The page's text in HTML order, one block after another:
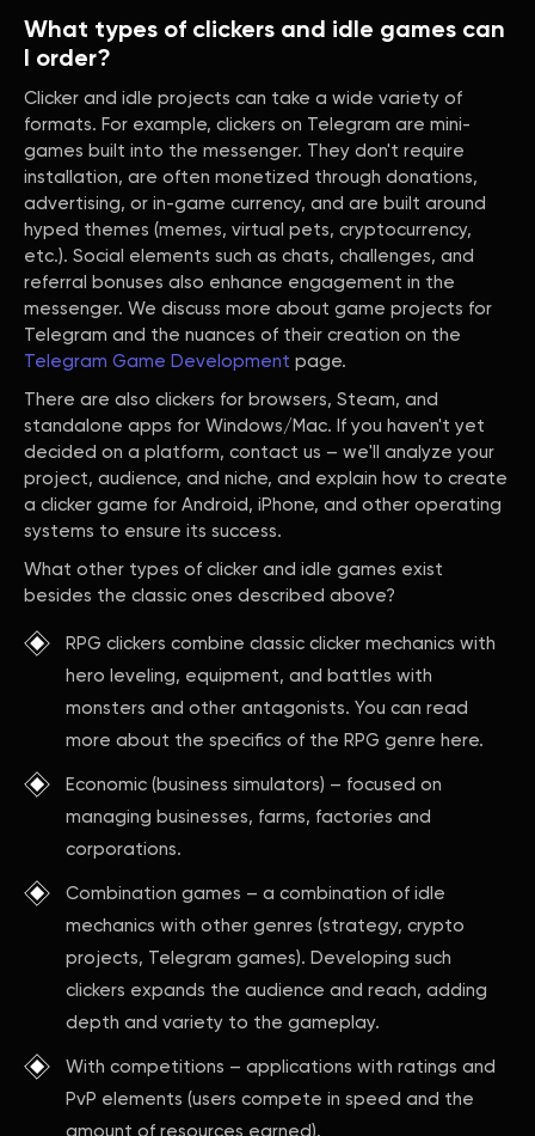
What types of clickers and idle games can
I order?
Clicker and idle projects can take a wide variety of
formats. For example, clickers on Telegram are mini-
games built into the messenger. They don't require
installation, are often monetized through donations,
advertising, or in-game currency, and are built around
hyped themes (memes, virtual pets, cryptocurrency,
etc.). Social elements such as chats, challenges, and
referral bonuses also enhance engagement in the
messenger. We discuss more about game projects for
Telegram and the nuances of their creation on the
Telegram Game Development page.
There are also clickers for browsers, Steam, and
standalone apps for Windows/Mac. If you haven't yet
decided on a platform, contact us – we'll analyze your
project, audience, and niche, and explain how to create
a clicker game for Android, iPhone, and other operating
systems to ensure its success.
What other types of clicker and idle games exist
besides the classic ones described above?
RPG clickers combine classic clicker mechanics with
hero leveling, equipment, and battles with
monsters and other antagonists. You can read
more about the specifics of the RPG genre here.
Economic (business simulators) – focused on
managing businesses, farms, factories and
corporations.
Combination games – a combination of idle
mechanics with other genres (strategy, crypto
projects, Telegram games). Developing such
clickers expands the audience and reach, adding
depth and variety to the gameplay.
With competitions – applications with ratings and
PvP elements (users compete in speed and the
amount of resources earned).